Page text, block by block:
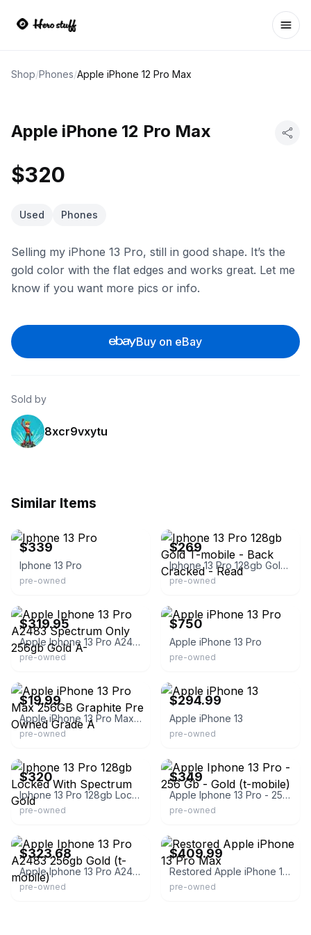
Shop/Phones/Apple iPhone 12 Pro Max
Apple iPhone 12 Pro Max
$320
Used Phones
Selling my iPhone 13 Pro, still in good shape. It’s the
gold color with the flat edges and works great. Let me
know if you want more pics or info.
Buy on eBay
Sold by
8xcr9vxytu
Similar Items
$339
Iphone 13 Pro
pre-owned
$269
Iphone 13 Pro 128gb Gold T-mobile - Back Cracked - Read
pre-owned
$319.95
Apple Iphone 13 Pro A2483 Spectrum Only 256gb Gold A-
pre-owned
$750
Apple iPhone 13 Pro
pre-owned
$19.99
Apple iPhone 13 Pro Max 256GB Graphite Pre Owned Grade A
pre-owned
$294.99
Apple iPhone 13
pre-owned
$320
Iphone 13 Pro 128gb Locked With Spectrum Gold
pre-owned
$349
Apple Iphone 13 Pro - 256 Gb - Gold (t-mobile)
pre-owned
$323.68
Apple Iphone 13 Pro A2483 256gb Gold (t-mobile)
pre-owned
$409.99
Restored Apple iPhone 13 Pro Max
pre-owned